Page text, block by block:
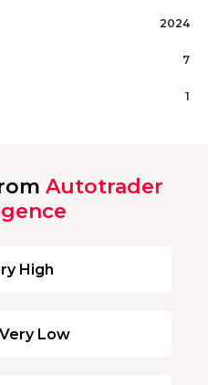
2024
7
1
Autotrader
High
Low